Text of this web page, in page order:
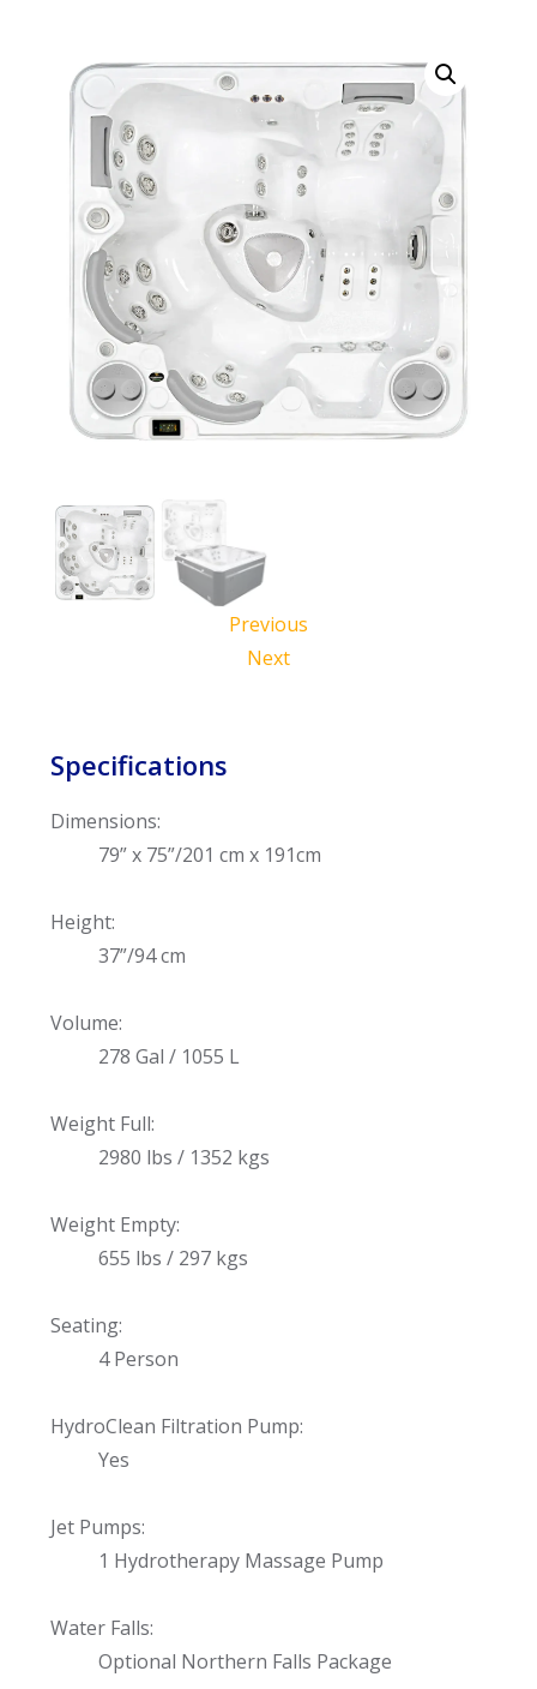
Previous
Next
Specifications
Dimensions:
79” x 75”/201 cm x 191cm
Height:
37”/94 cm
Volume:
278 Gal / 1055 L
Weight Full:
2980 lbs / 1352 kgs
Weight Empty:
655 lbs / 297 kgs
Seating:
4 Person
HydroClean Filtration Pump:
Yes
Jet Pumps:
1 Hydrotherapy Massage Pump
Water Falls:
Optional Northern Falls Package